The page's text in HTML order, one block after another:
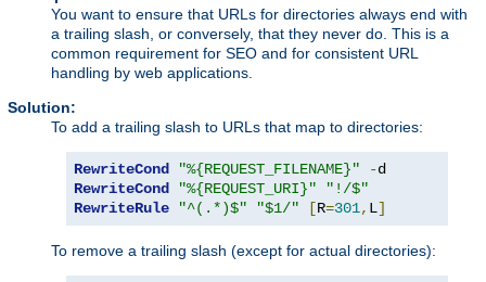
You want to ensure that URLs for directories always end with
a trailing slash, or conversely, that they never do. This is a
common requirement for SEO and for consistent URL
handling by web applications.
Solution:
To add a trailing slash to URLs that map to directories:
RewriteCond "%{REQUEST_FILENAME}" -
RewriteCond
"%{REQUEST_URI}"
"!/$"
RewriteRule
"^(.*)$" "$1/" [R=301, L]
To remove a trailing slash (except for actual directories):